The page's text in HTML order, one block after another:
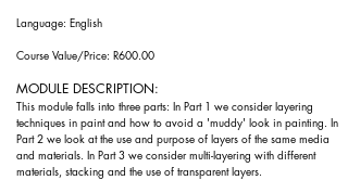
Language: English
Course Value/Price: R600.00
MODULE DESCRIPTION:
This module falls into three parts: In Part 1 we consider layering
techniques in paint and how to avoid a 'muddy' look in painting. In
Part 2 we look at the use and purpose of layers of the same media
and materials. In Part 3 we consider multi-layering with different
materials, stacking and the use of transparent layers.